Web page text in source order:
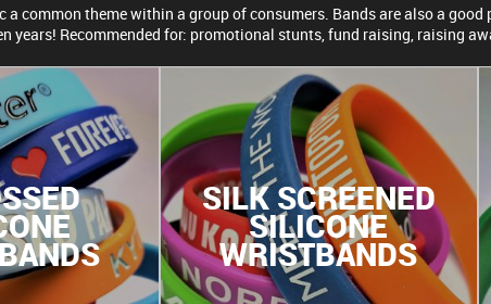
common theme within a group of consumers. Bands are also a
years! Recommended for: promotional stunts, fund raising, raising
SILK SCREENED
SILICONE
WRISTBANDS